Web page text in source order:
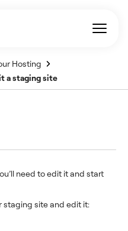
Hosting
a staging site
need to edit it and start
staging site and edit it: